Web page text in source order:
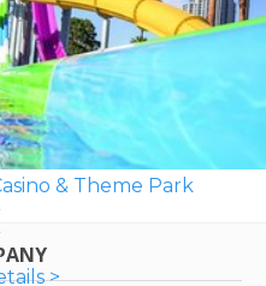
& Theme Park
>